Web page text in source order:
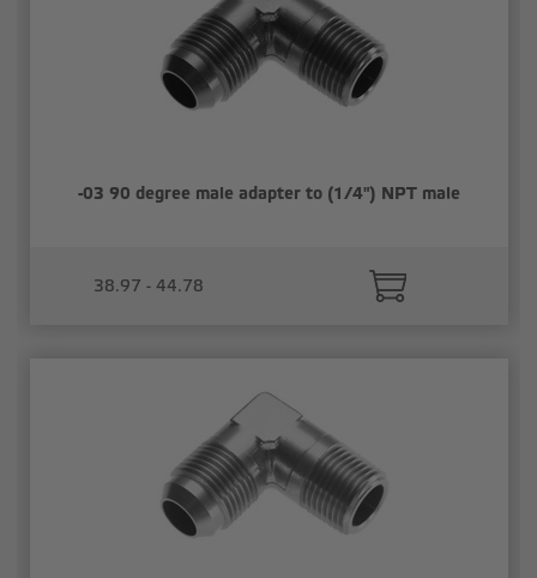
-03 90 degree male adapter to (1/4") NPT male
38.97 - 44.78